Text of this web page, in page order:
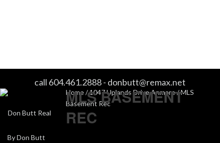
call 604.461.2888- donbutt@remax.net
Home/1047 Uplands Drive Anmore/ MLS
Basement Rec
MLS BASEMENT
REC
ByDon Butt